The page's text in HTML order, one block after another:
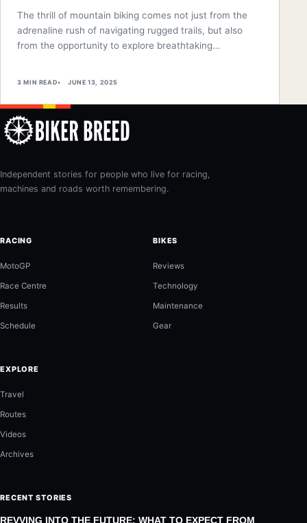
The thrill of mountain biking comes not just from the
adrenaline rush of navigating rugged trails, but also
from the opportunity to explore breathtaking…
3 MIN READ JUNE 13, 2025
Independent stories for people who live for racing,
machines and roads worth remembering.
RACING
MotoGP
Race Centre
Results
Schedule
BIKES
Reviews
Technology
Maintenance
Gear
EXPLORE
Travel
Routes
Videos
Archives
RECENT STORIES
REVVING INTO THE FUTURE: WHAT TO EXPECT FROM